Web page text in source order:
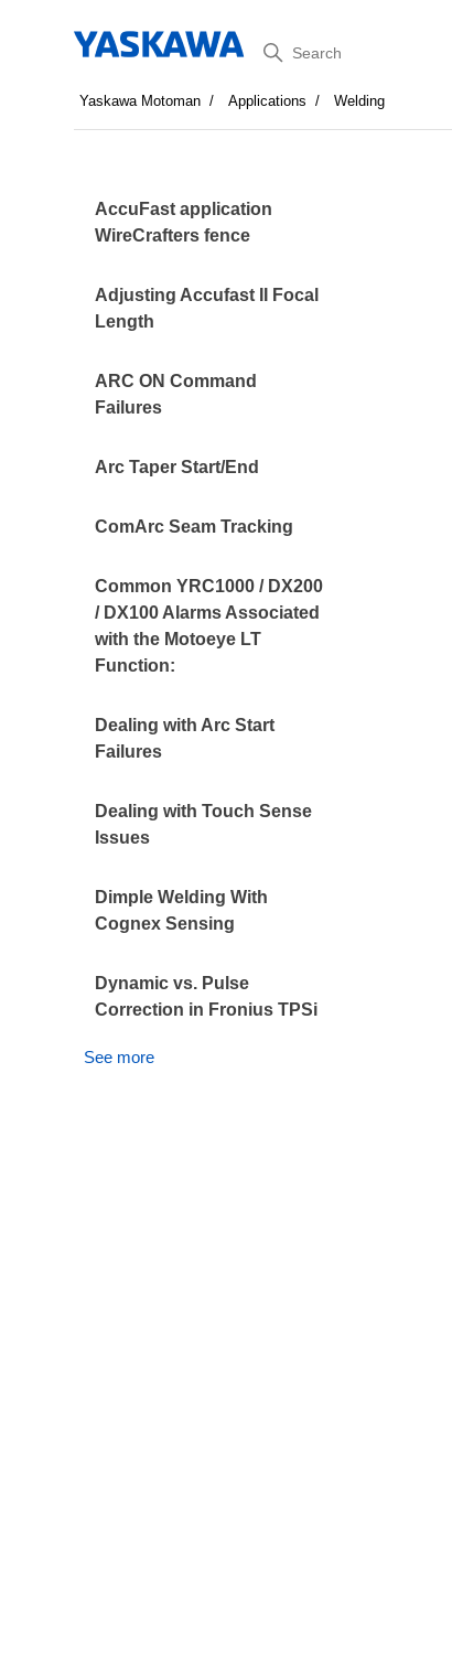
Search
Yaskawa Motoman Applications Welding
AccuFast application
WireCrafters fence
Adjusting Accufast II Focal
Length
ARC ON Command
Failures
Arc Taper Start/End
ComArc Seam Tracking
Common YRC1000 / DX200
/ DX100 Alarms Associated
with the Motoeye LT
Function:
Dealing with Arc Start
Failures
Dealing with Touch Sense
Issues
Dimple Welding With
Cognex Sensing
Dynamic vs. Pulse
Correction in Fronius TPSi
See more